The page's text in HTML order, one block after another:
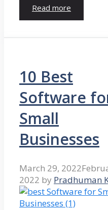
Read more
10 Best
Software
Small
Businesses
March 29, 2022
2022 by Pradhuman